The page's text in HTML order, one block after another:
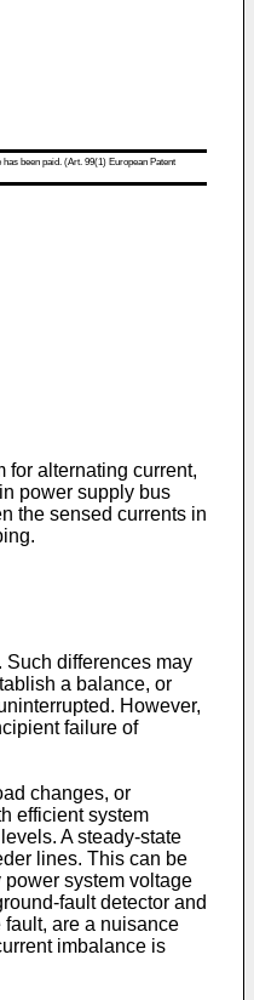
been paid. (Art. 99(1) European Patent
for alternating current,
power supply bus
the sensed currents in
Such differences may
a balance, or
However,
failure of
changes, or
efficient system
A steady-state
lines. This can be
system voltage
fault detector and
are a nuisance
imbalance is